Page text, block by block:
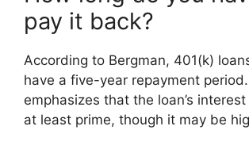
pay it back?
According to Bergman, 401(k)
have a five-year repayment
emphasizes that the loan’s
at least prime, though it may be